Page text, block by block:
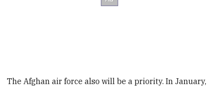
The Afghan air force also will be a priority. In January,